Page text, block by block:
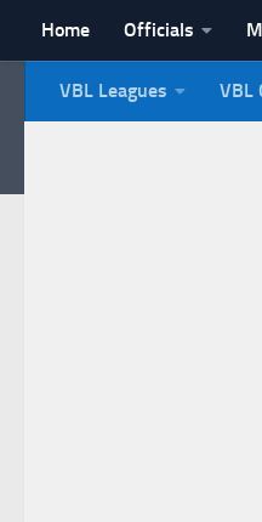
Skip to content
Home Officials
NI
VBL Leagues VBL